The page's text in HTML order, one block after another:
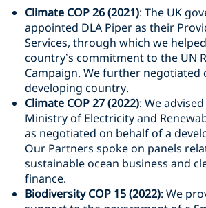
Climate COP 26 (2021): The UK
appointed DLA Piper as their
Services, through which we
country’s commitment to the UN
Campaign. We further negotiated
developing country.
Climate COP 27 (2022): We
Ministry of Electricity and
as negotiated on behalf of a
Our Partners spoke on panels
sustainable ocean business and
finance.
Biodiversity COP 15 (2022): We